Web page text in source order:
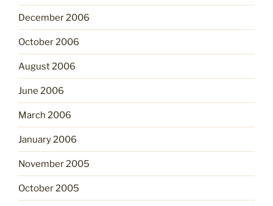
December 2006
October 2006
August 2006
June 2006
March 2006
January 2006
November 2005
October 2005